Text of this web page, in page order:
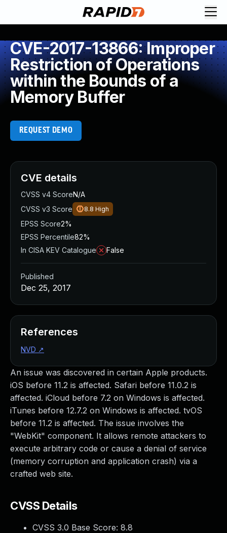
CVE-2017-13866: Improper
Restriction of Operations
within the Bounds of a
Memory Buffer
REQUEST DEMO
An issue was discovered in certain Apple products.
iOS before 11.2 is affected. Safari before 11.0.2 is
affected. iCloud before 7.2 on Windows is affected.
iTunes before 12.7.2 on Windows is affected. tvOS
before 11.2 is affected. The issue involves the
"WebKit" component. It allows remote attackers to
execute arbitrary code or cause a denial of service
(memory corruption and application crash) via a
crafted web site.
CVSS Details
CVSS 3.0 Base Score: 8.8
CVE details
CVSS v4 ScoreN/A
CVSS v3 Score
8.8 High
EPSS Score2%
EPSS Percentile82%
In CISA KEV Catalogue
False
Published
Dec 25, 2017
References
NVD ↗